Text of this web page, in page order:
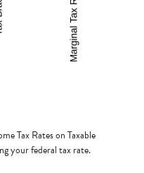
Tax Rates on Taxable
your federal tax rate.